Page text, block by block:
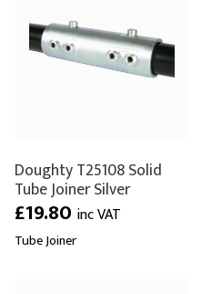
Doughty T25108 Solid
Tube Joiner Silver
£19.80 inc VAT
Tube Joiner